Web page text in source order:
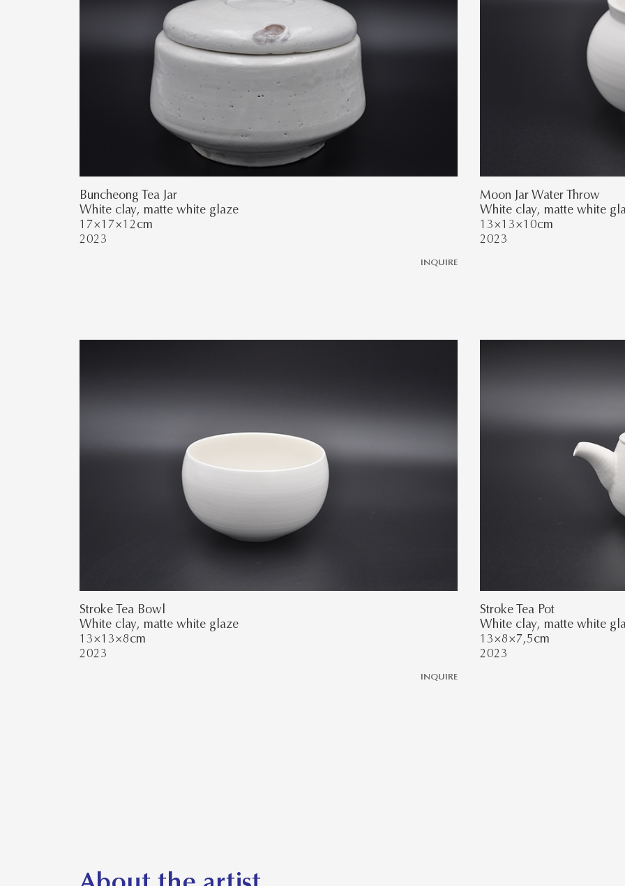
Buncheong Tea Jar
White clay, matte white glaze
17×17×12cm
2023
INQUIRE
Moon Jar Water Throw
White clay, matte white
13×13×10cm
2023
Stroke Tea Bowl
White clay, matte white glaze
13×13×8cm
2023
INQUIRE
Stroke Tea Pot
White clay, matte white
13×8×7,5cm
2023